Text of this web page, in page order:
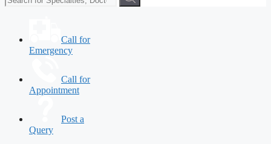
Call for
Emergency
Call for
Appointment
Post a
Query